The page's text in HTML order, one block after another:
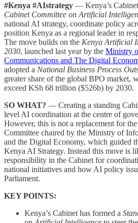
#Kenya #AIstrategy — Kenya’s
Cabinet Committee on Artificial
national AI strategy, coordinate policy
position Kenya as a regional leader in
The move builds on the Kenya Artificial
2030, launched last year by the Ministry
Communications and The Digital
adopted a National Business Process
greater share of the global BPO market,
exceed KSh 68 trillion ($526b) by 2030.
SO WHAT? — Creating a standing
level AI coordination at the centre of
However, this is not a replacement for
Committee chaired by the Ministry of
and the Digital Economy, which guided
Kenya AI Strategy. Instead this move is
responsibility in the Cabinet for
national initiatives and how AI policy
Parliament.
KEY POINTS:
Kenya’s Cabinet has formed a